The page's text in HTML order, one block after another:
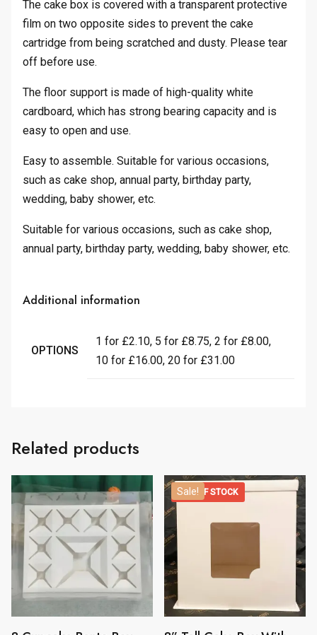
The cake box is covered with a transparent protective
film on two opposite sides to prevent the cake
cartridge from being scratched and dusty. Please tear
off before use.
The floor support is made of high-quality white
cardboard, which has strong bearing capacity and is
easy to open and use.
Easy to assemble. Suitable for various occasions,
such as cake shop, annual party, birthday party,
wedding, baby shower, etc.
Suitable for various occasions, such as cake shop,
annual party, birthday party, wedding, baby shower, etc.
Additional information
OPTIONS
1 for £2.10, 5 for £8.75, 2 for £8.00,
10 for £16.00, 20 for £31.00
Related products
Sale!
OUT OF STOCK